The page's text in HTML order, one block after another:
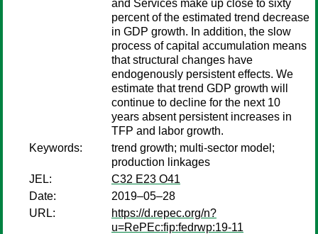
and Services make up close to sixty
percent of the estimated trend decrease
in GDP growth. In addition, the slow
process of capital accumulation means
that structural changes have
endogenously persistent effects. We
estimate that trend GDP growth will
continue to decline for the next 10
years absent persistent increases in
TFP and labor growth.
Keywords:
trend growth; multi-sector model;
production linkages
JEL:
C32 E23 O41
Date:
2019–05–28
URL:
https://d.repec.org/n?
u=RePEc:fip:fedrwp:19-11